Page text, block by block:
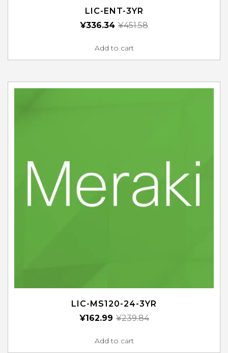
LIC-ENT-3YR
¥451.58
¥336.34
Add to cart
LIC-MS120-24-3YR
¥239.84
¥162.99
Add to cart